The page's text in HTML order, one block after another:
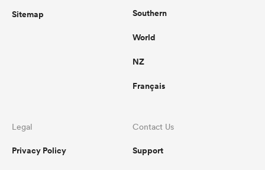
Sitemap Southern
World
NZ
Français
Legal
Privacy Policy
Contact Us
Support